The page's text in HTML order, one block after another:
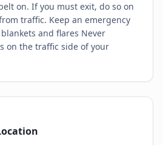
on. If you must exit, do so on
traffic. Keep an emergency
and flares Never
on the traffic side of your